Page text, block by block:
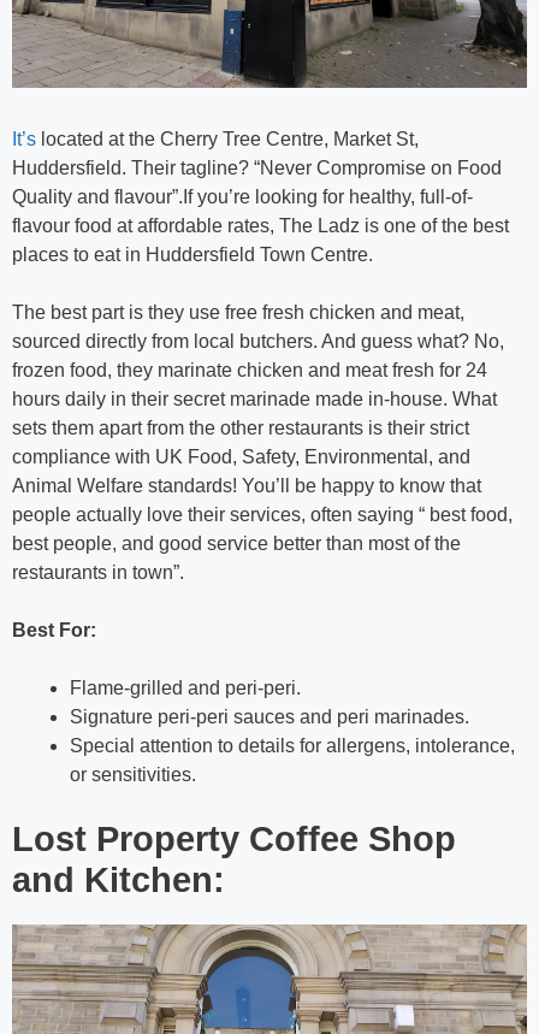
It’s located at the Cherry Tree Centre, Market St,
Huddersfield. Their tagline? “Never Compromise on Food
Quality and flavour”.If you’re looking for healthy, full-of-
flavour food at affordable rates, The Ladz is one of the best
places to eat in Huddersfield Town Centre.
The best part is they use free fresh chicken and meat,
sourced directly from local butchers. And guess what? No,
frozen food, they marinate chicken and meat fresh for 24
hours daily in their secret marinade made in-house. What
sets them apart from the other restaurants is their strict
compliance with UK Food, Safety, Environmental, and
Animal Welfare standards! You’ll be happy to know that
people actually love their services, often saying “ best food,
best people, and good service better than most of the
restaurants in town”.
Best For:
Flame-grilled and peri-peri.
Signature peri-peri sauces and peri marinades.
Special attention to details for allergens, intolerance,
or sensitivities.
Lost Property Coffee Shop
and Kitchen: